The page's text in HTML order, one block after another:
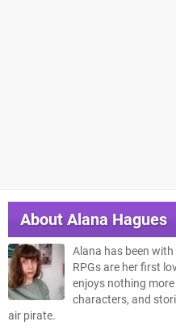
AboutAlana Hagues
Alana has been
RPGs are her first
enjoys nothing
characters, and
air pirate.